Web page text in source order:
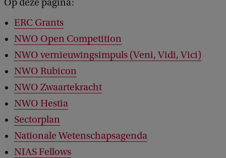
Op deze pagina:
ERC Grants
NWO Open Competition
NWO vernieuwingsimpuls (Veni, Vidi, Vici)
NWO Rubicon
NWO Zwaartekracht
NWO Hestia
Sectorplan
Nationale Wetenschapsagenda
NIAS Fellows